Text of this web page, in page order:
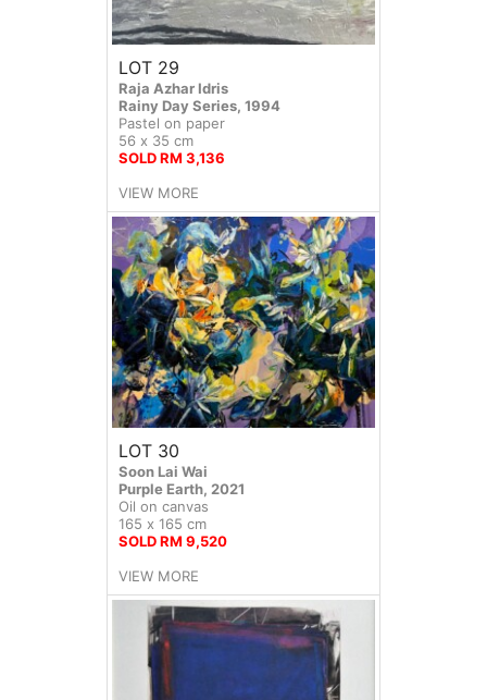
LOT 29
Raja Azhar Idris
Rainy Day Series, 1994
Pastel on paper
56 x 35 cm
SOLD RM 3,136
VIEW MORE
LOT 30
Soon Lai Wai
Purple Earth, 2021
Oil on canvas
165 x 165 cm
SOLD RM 9,520
VIEW MORE